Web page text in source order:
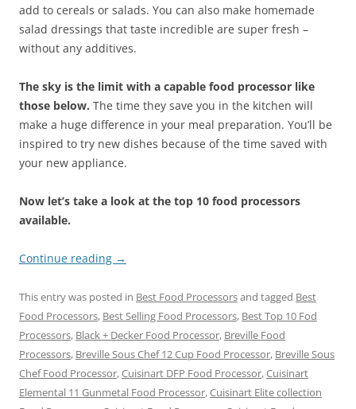
add to cereals or salads. You can also make homemade
salad dressings that taste incredible are super fresh –
without any additives.
The sky is the limit with a capable food processor like
those below. The time they save you in the kitchen will
make a huge difference in your meal preparation. You’ll be
inspired to try new dishes because of the time saved with
your new appliance.
Now let’s take a look at the top 10 food processors
available.
Continue reading →
This entry was posted in Best Food Processorsand tagged Best
Food Processors, Best Selling Food Processors, Best Top 10 Fod
Processors, Black + Decker Food Processor, Breville Food
Processors, Breville Sous Chef 12 Cup Food Processor, Breville Sous
Chef Food Processor,Cuisinart DFP Food Processor,Cuisinart
Elemental 11 Gunmetal Food Processor,Cuisinart Elite collection